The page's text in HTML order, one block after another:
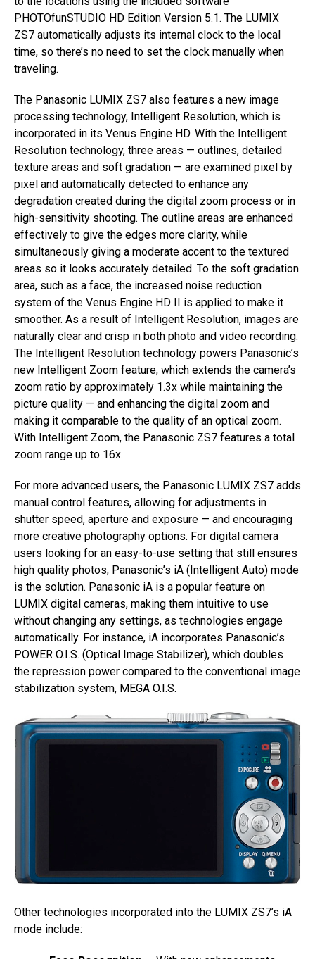
PHOTOfunSTUDIO HD Edition Version 5.1. The LUMIX
ZS7 automatically adjusts its internal clock to the local
time, so there’s no need to set the clock manually when
traveling.
The Panasonic LUMIX ZS7 also features a new image
processing technology, Intelligent Resolution, which is
incorporated in its Venus Engine HD. With the Intelligent
Resolution technology, three areas — outlines, detailed
texture areas and soft gradation — are examined pixel by
pixel and automatically detected to enhance any
degradation created during the digital zoom process or in
high-sensitivity shooting. The outline areas are enhanced
effectively to give the edges more clarity, while
simultaneously giving a moderate accent to the textured
areas so it looks accurately detailed. To the soft gradation
area, such as a face, the increased noise reduction
system of the Venus Engine HD II is applied to make it
smoother. As a result of Intelligent Resolution, images are
naturally clear and crisp in both photo and video recording.
The Intelligent Resolution technology powers Panasonic’s
new Intelligent Zoom feature, which extends the camera’s
zoom ratio by approximately 1.3x while maintaining the
picture quality — and enhancing the digital zoom and
making it comparable to the quality of an optical zoom.
With Intelligent Zoom, the Panasonic ZS7 features a total
zoom range up to 16x.
For more advanced users, the Panasonic LUMIX ZS7 adds
manual control features, allowing for adjustments in
shutter speed, aperture and exposure — and encouraging
more creative photography options. For digital camera
users looking for an easy-to-use setting that still ensures
high quality photos, Panasonic’s iA (Intelligent Auto) mode
is the solution. Panasonic iA is a popular feature on
LUMIX digital cameras, making them intuitive to use
without changing any settings, as technologies engage
automatically. For instance, iA incorporates Panasonic’s
POWER O.I.S. (Optical Image Stabilizer), which doubles
the repression power compared to the conventional image
stabilization system, MEGA O.I.S.
Other technologies incorporated into the LUMIX ZS7’s iA
mode include: